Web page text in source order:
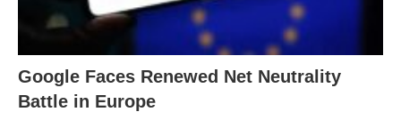
Google Faces Renewed Net Neutrality
Battle in Europe